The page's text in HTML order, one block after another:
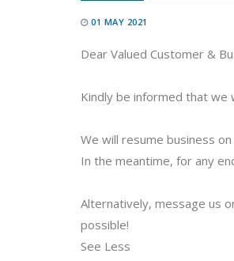
01 MAY 2021
Dear Valued Customer &
Kindly be informed that we
We will resume business
In the meantime, for any
Alternatively, message us
possible!
See Less